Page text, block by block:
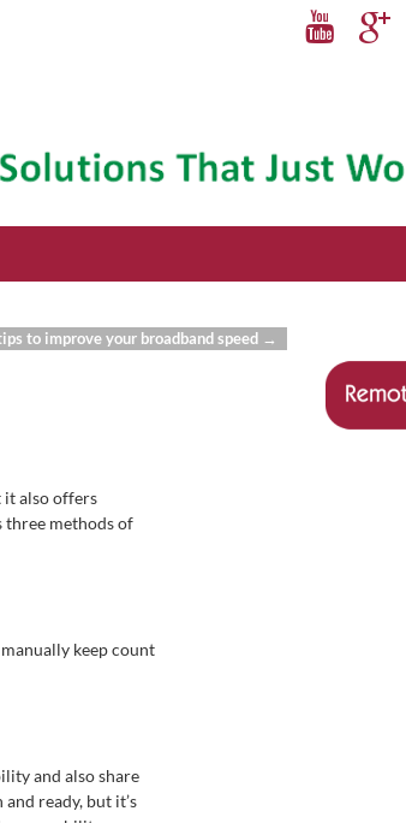
to improve your broadband speed →
it also offers
three methods of
keep count
and also share
ready, but it’s